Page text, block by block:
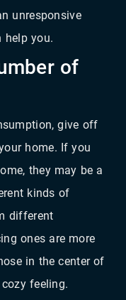
unresponsive
help you.
of
give off
home. If you
they may be a
kinds of
different
ones are more
in the center of
feeling.